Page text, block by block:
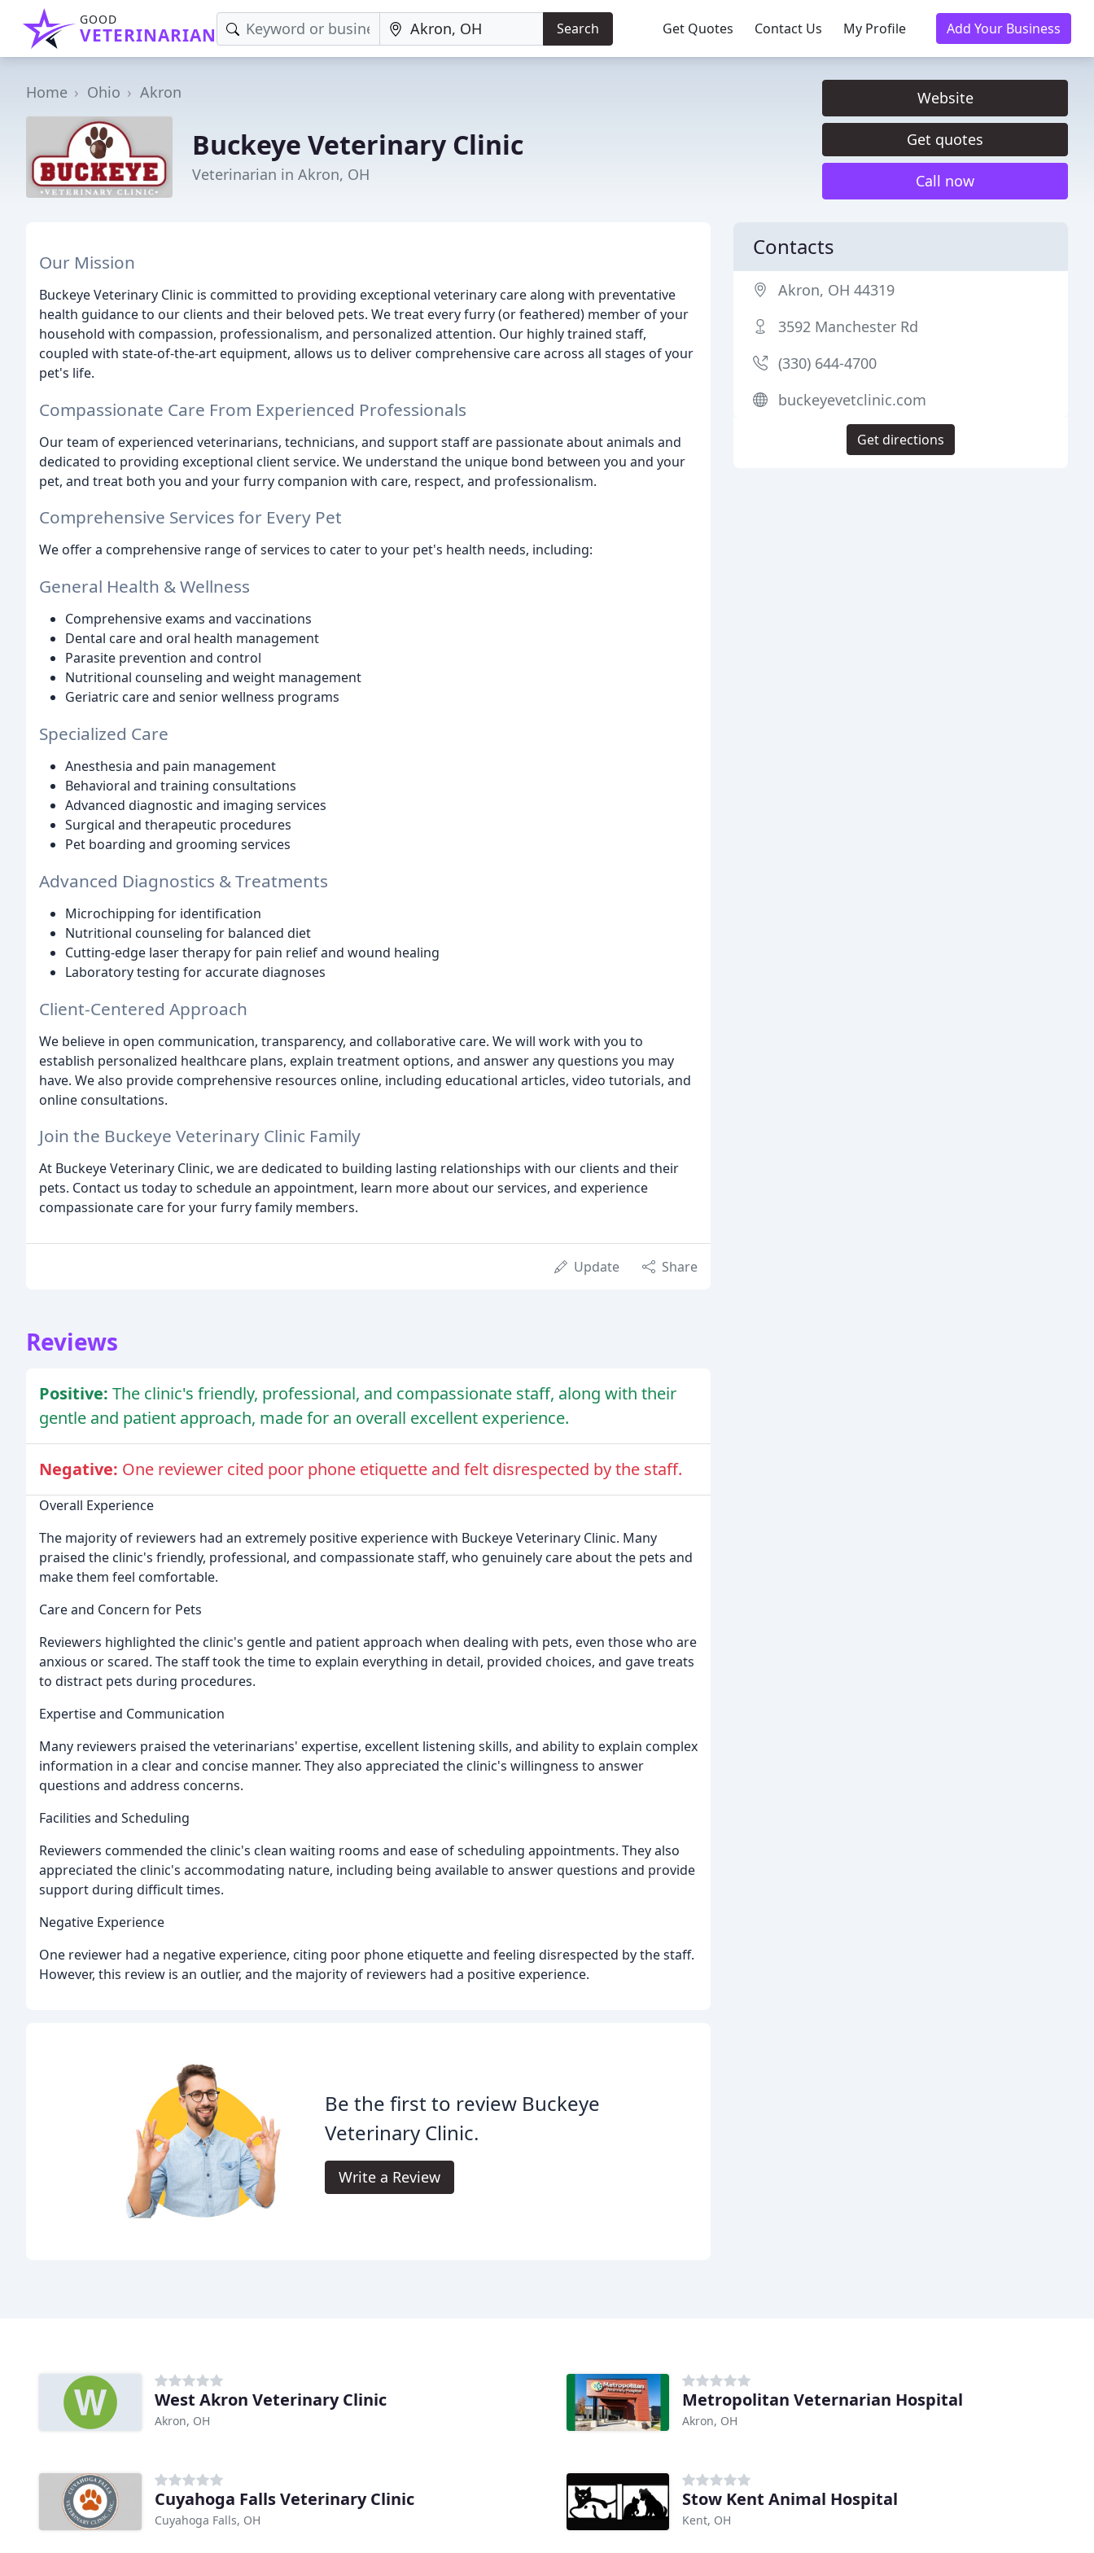
GOOD
VETERINARIAN Search Get Quotes Contact Us My Profile Add Your Business
Home Ohio Akron
Buckeye Veterinary Clinic
Veterinarian in Akron, OH
Website
Get quotes
Call now
Our Mission
Buckeye Veterinary Clinic is committed to providing exceptional veterinary care along with preventative
health guidance to our clients and their beloved pets. We treat every furry (or feathered) member of your
household with compassion, professionalism, and personalized attention. Our highly trained staff,
coupled with state-of-the-art equipment, allows us to deliver comprehensive care across all stages of your
pet's life.
Compassionate Care From Experienced Professionals
Our team of experienced veterinarians, technicians, and support staff are passionate about animals and
dedicated to providing exceptional client service. We understand the unique bond between you and your
pet, and treat both you and your furry companion with care, respect, and professionalism.
Comprehensive Services for Every Pet
We offer a comprehensive range of services to cater to your pet's health needs, including:
General Health & Wellness
Comprehensive exams and vaccinations
Dental care and oral health management
Parasite prevention and control
Nutritional counseling and weight management
Geriatric care and senior wellness programs
Specialized Care
Anesthesia and pain management
Behavioral and training consultations
Advanced diagnostic and imaging services
Surgical and therapeutic procedures
Pet boarding and grooming services
Advanced Diagnostics & Treatments
Microchipping for identification
Nutritional counseling for balanced diet
Cutting-edge laser therapy for pain relief and wound healing
Laboratory testing for accurate diagnoses
Client-Centered Approach
We believe in open communication, transparency, and collaborative care. We will work with you to
establish personalized healthcare plans, explain treatment options, and answer any questions you may
have. We also provide comprehensive resources online, including educational articles, video tutorials, and
online consultations.
Join the Buckeye Veterinary Clinic Family
At Buckeye Veterinary Clinic, we are dedicated to building lasting relationships with our clients and their
pets. Contact us today to schedule an appointment, learn more about our services, and experience
compassionate care for your furry family members.
Update Share
Reviews
Positive: The clinic's friendly, professional, and compassionate staff, along with their
gentle and patient approach, made for an overall excellent experience.
Negative: One reviewer cited poor phone etiquette and felt disrespected by the staff.
Overall Experience
The majority of reviewers had an extremely positive experience with Buckeye Veterinary Clinic. Many
praised the clinic's friendly, professional, and compassionate staff, who genuinely care about the pets and
make them feel comfortable.
Care and Concern for Pets
Reviewers highlighted the clinic's gentle and patient approach when dealing with pets, even those who are
anxious or scared. The staff took the time to explain everything in detail, provided choices, and gave treats
to distract pets during procedures.
Expertise and Communication
Many reviewers praised the veterinarians' expertise, excellent listening skills, and ability to explain complex
information in a clear and concise manner. They also appreciated the clinic's willingness to answer
questions and address concerns.
Facilities and Scheduling
Reviewers commended the clinic's clean waiting rooms and ease of scheduling appointments. They also
appreciated the clinic's accommodating nature, including being available to answer questions and provide
support during difficult times.
Negative Experience
One reviewer had a negative experience, citing poor phone etiquette and feeling disrespected by the staff.
However, this review is an outlier, and the majority of reviewers had a positive experience.
Be the first to review Buckeye
Veterinary Clinic.
Write a Review
Contacts
Akron, OH 44319
3592 Manchester Rd
(330) 644-4700
buckeyevetclinic.com
Get directions
West Akron Veterinary Clinic
Akron, OH
Metropolitan Veternarian Hospital
Akron, OH
Cuyahoga Falls Veterinary Clinic
Cuyahoga Falls, OH
Stow Kent Animal Hospital
Kent, OH